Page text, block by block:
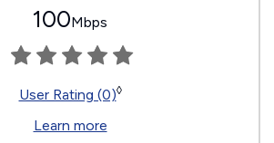
100Mbps
User Rating (0)◊
Learn more